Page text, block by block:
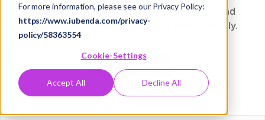
For more information, please see our Privacy Policy:
https://www.iubenda.com/privacy-
policy/58363554
Cookie-Settings
Accept All Decline All
Query your own documents automatically and
efficiently, receiving relevant answers directly.